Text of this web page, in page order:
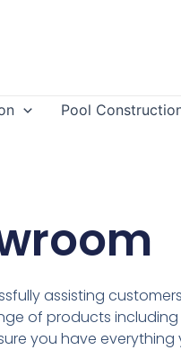
Pool
assisting
of products
you have